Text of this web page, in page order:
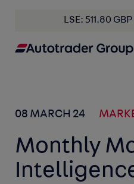
LSE: 511.80 GBP
08 MARCH 24
Monthly